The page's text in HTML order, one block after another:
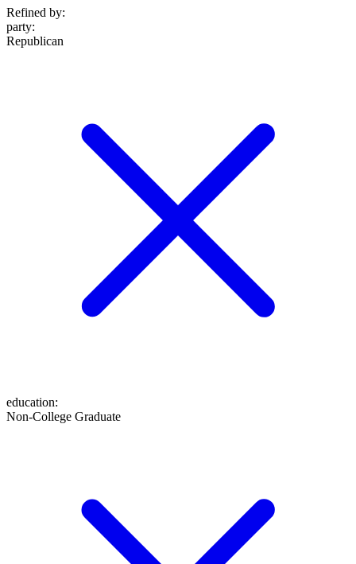
Refined by:
party:
Republican
education:
Non-College Graduate